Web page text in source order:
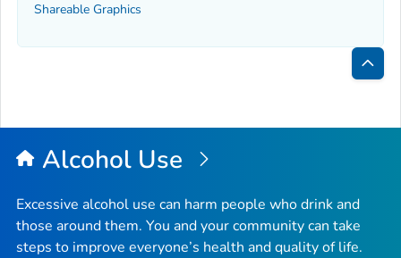
Shareable Graphics
Back
Top
Alcohol Use
Excessive alcohol use can harm people who drink and
those around them. You and your community can take
steps to improve everyone’s health and quality of life.